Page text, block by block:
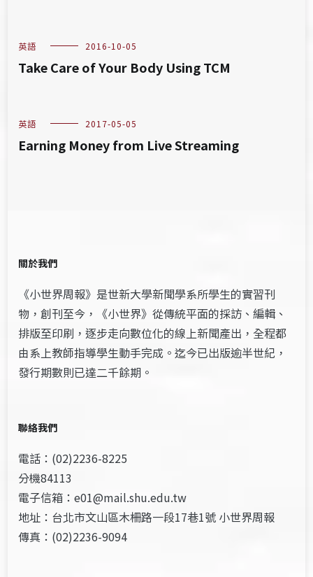
英語 2016-10-05
Take Care of Your Body Using TCM
英語 2017-05-05
Earning Money from Live Streaming
關於我們
《小世界周報》是世新大學新聞學系所學生的實習刊
物，創刊至今，《小世界》從傳統平面的採訪、編輯、
排版至印刷，逐步走向數位化的線上新聞產出，全程都
由系上教師指導學生動手完成。迄今已出版逾半世紀，
發行期數則已達二千餘期。
聯絡我們
電話：(02)2236-8225
分機84113
電子信箱：e01@mail.shu.edu.tw
地址：台北市文山區木柵路一段17巷1號 小世界周報
傳真：(02)2236-9094